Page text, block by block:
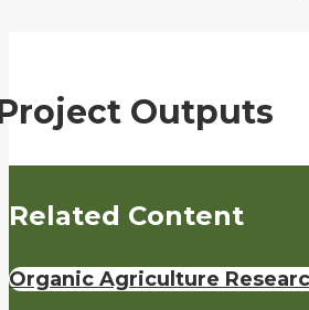
Outputs
Related Content
Organic Agriculture